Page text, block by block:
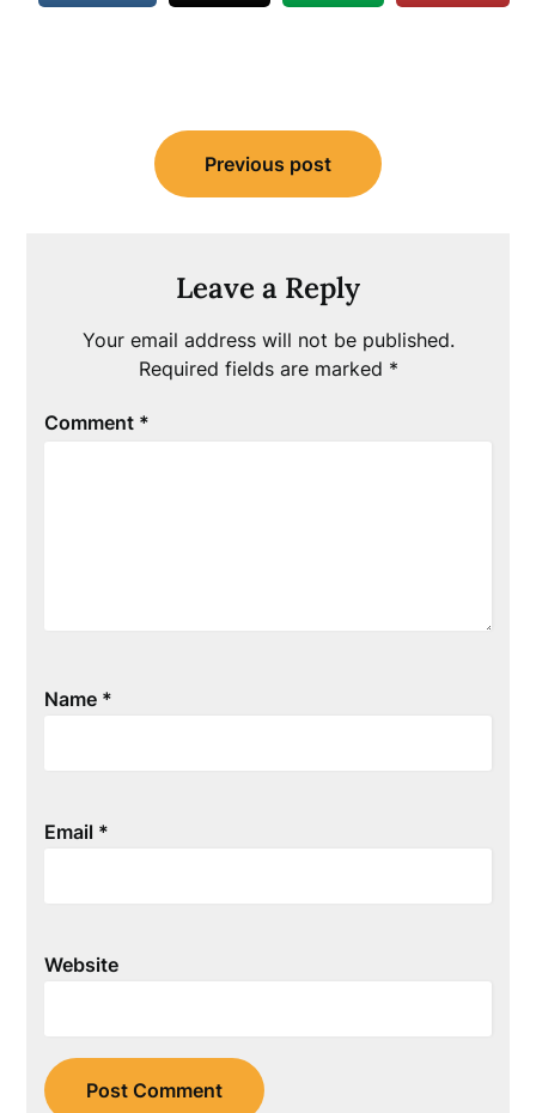
navigation
Previous post
Leave a Reply
Your email address will not be published.
Required fields are marked *
Comment *
Name *
Email *
Website